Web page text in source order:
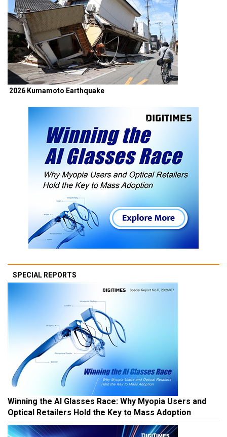
2026 Kumamoto Earthquake
SPECIAL REPORTS
Winning the AI Glasses Race: Why Myopia Users and
Optical Retailers Hold the Key to Mass Adoption